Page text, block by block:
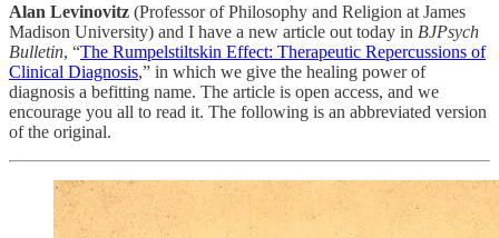
Alan Levinovitz (Professor of Philosophy and Religion at James
Madison University) and I have a new article out today in BJPsych
Bulletin, “The Rumpelstiltskin Effect: Therapeutic Repercussions of
Clinical Diagnosis,” in which we give the healing power of
diagnosis a befitting name. The article is open access, and we
encourage you all to read it. The following is an abbreviated version
of the original.